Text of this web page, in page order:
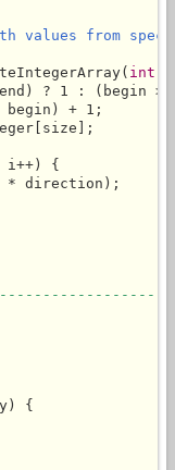
values from
int
? 1 : (begin
begin) + 1;
{
* direction);
{